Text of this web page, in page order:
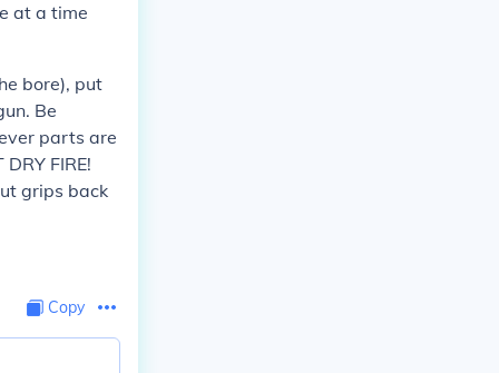
at a time
bore), put
Be
parts are
FIRE!
grips back
Copy